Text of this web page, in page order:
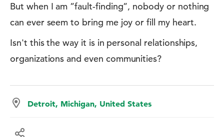
But when I am ”fault-finding”, nobody or nothing
can ever seem to bring me joy or fill my heart.
Isn't this the way it is in personal relationships,
organizations and even communities?
Detroit, Michigan, United States